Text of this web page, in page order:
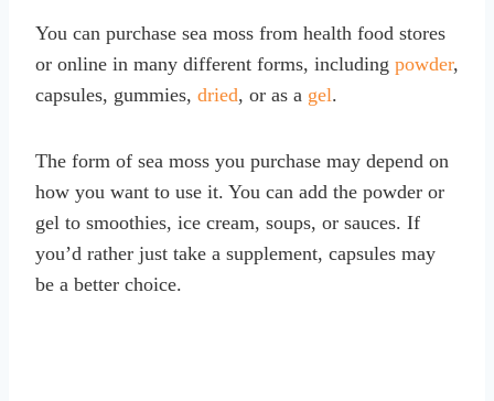
You can purchase sea moss from health food stores
or online in many different forms, including powder,
capsules, gummies, dried, or as a gel.
The form of sea moss you purchase may depend on
how you want to use it. You can add the powder or
gel to smoothies, ice cream, soups, or sauces. If
you’d rather just take a supplement, capsules may
be a better choice.